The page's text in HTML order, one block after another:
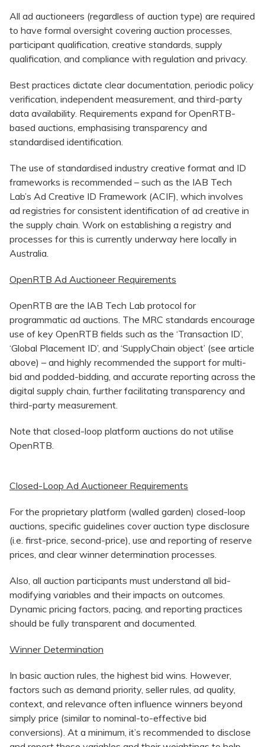
All ad auctioneers (regardless of auction type) are required
to have formal oversight covering auction processes,
participant qualification, creative standards, supply
qualification, and compliance with regulation and privacy.
Best practices dictate clear documentation, periodic policy
verification, independent measurement, and third-party
data availability. Requirements expand for OpenRTB-
based auctions, emphasising transparency and
standardised identification.
The use of standardised industry creative format and ID
frameworks is recommended – such as the IAB Tech
Lab’s Ad Creative ID Framework (ACIF), which involves
ad registries for consistent identification of ad creative in
the supply chain. Work on establishing a registry and
processes for this is currently underway here locally in
Australia.
OpenRTB Ad Auctioneer Requirements
OpenRTB are the IAB Tech Lab protocol for
programmatic ad auctions. The MRC standards encourage
use of key OpenRTB fields such as the ‘Transaction ID’,
‘Global Placement ID’, and ‘SupplyChain object’ (see article
above) – and highly recommended the support for multi-
bid and podded-bidding, and accurate reporting across the
digital supply chain, further facilitating transparency and
third-party measurement.
Note that closed-loop platform auctions do not utilise
OpenRTB.
Closed-Loop Ad Auctioneer Requirements
For the proprietary platform (walled garden) closed-loop
auctions, specific guidelines cover auction type disclosure
(i.e. first-price, second-price), use and reporting of reserve
prices, and clear winner determination processes.
Also, all auction participants must understand all bid-
modifying variables and their impacts on outcomes.
Dynamic pricing factors, pacing, and reporting practices
should be fully transparent and documented.
Winner Determination
In basic auction rules, the highest bid wins. However,
factors such as demand priority, seller rules, ad quality,
context, and relevance often influence winners beyond
simply price (similar to nominal-to-effective bid
conversions). At a minimum, it’s recommended to disclose